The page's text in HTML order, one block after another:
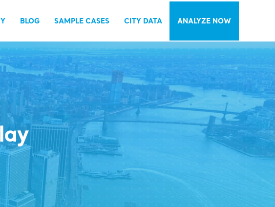
BLOG SAMPLE CASES CITY DATA ANALYZE NOW